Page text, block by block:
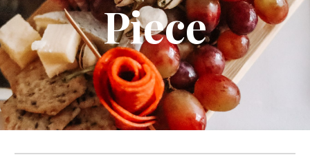
Piece